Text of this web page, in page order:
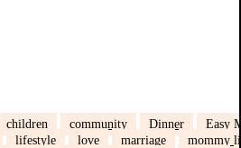
children community Dinner Easy
lifestyle love marriage mommy